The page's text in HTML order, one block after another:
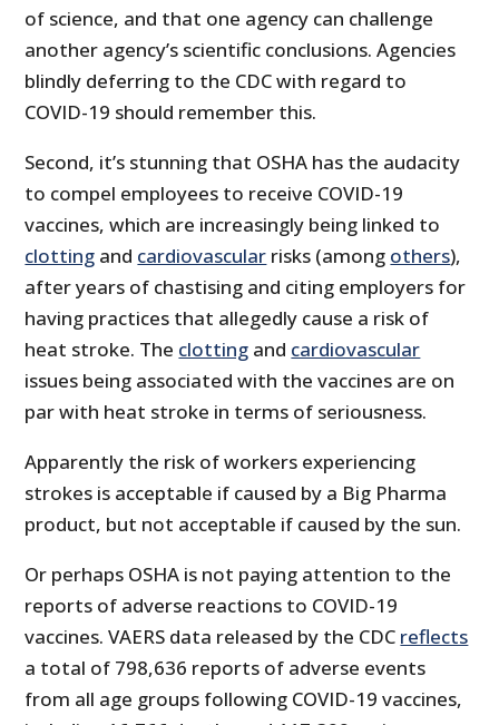
of science, and that one agency can challenge
another agency’s scientific conclusions. Agencies
blindly deferring to the CDC with regard to
COVID-19 should remember this.
Second, it’s stunning that OSHA has the audacity
to compel employees to receive COVID-19
vaccines, which are increasingly being linked to
clotting and cardiovascular risks (among others),
after years of chastising and citing employers for
having practices that allegedly cause a risk of
heat stroke. The clotting and cardiovascular
issues being associated with the vaccines are on
par with heat stroke in terms of seriousness.
Apparently the risk of workers experiencing
strokes is acceptable if caused by a Big Pharma
product, but not acceptable if caused by the sun.
Or perhaps OSHA is not paying attention to the
reports of adverse reactions to COVID-19
vaccines. VAERS data released by the CDC reflects
a total of 798,636 reports of adverse events
from all age groups following COVID-19 vaccines,